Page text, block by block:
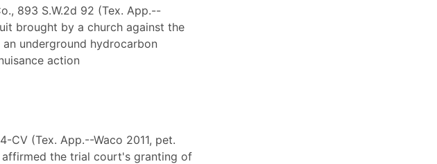
893 S.W.2d 92 (Tex. App.--
brought by a church against the
underground hydrocarbon
action
CV (Tex. App.--Waco 2011, pet.
the trial court's granting of